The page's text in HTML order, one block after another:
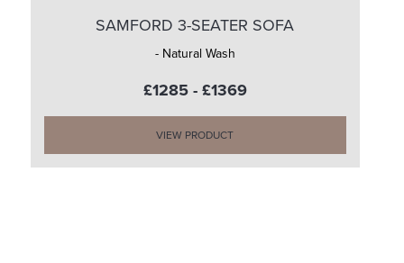
SAMFORD 3-SEATER SOFA
- Natural Wash
£1285 - £1369
VIEW PRODUCT